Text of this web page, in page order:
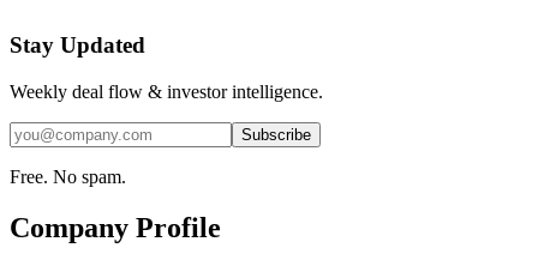
Stay Updated
Weekly deal flow & investor intelligence.
Subscribe
Free. No spam.
Company Profile